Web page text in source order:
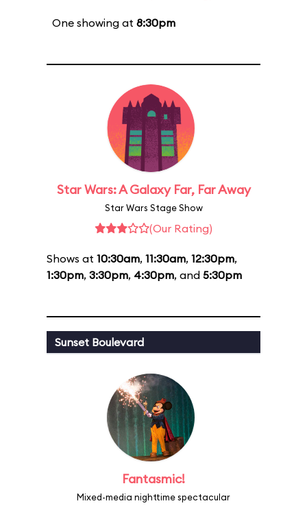
One showing at 8:30pm
Star Wars: A Galaxy Far, Far Away
Star Wars Stage Show
(Our Rating)
Shows at 10:30am, 11:30am, 12:30pm,
1:30pm, 3:30pm, 4:30pm, and 5:30pm
Sunset Boulevard
Fantasmic!
Mixed-media nighttime spectacular